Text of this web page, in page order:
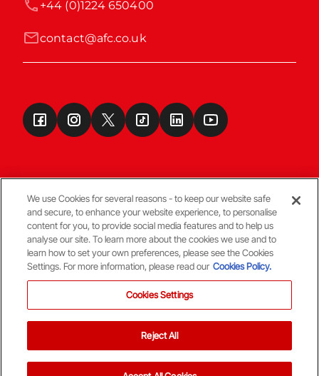
contact@afc.co.uk
+44 (0)1224 650400
Terms & Conditions
© Copyright Aberdeen FC
We use Cookies for several reasons - to keep our website safe
and secure, to enhance your website experience, to personalise
content for you, to provide social media features and to help us
analyse our site. To learn more about the cookies we use and to
learn how to set your own preferences, please see the Cookies
Settings. For more information, please read our Cookies Policy.
Cookies Settings
Reject All